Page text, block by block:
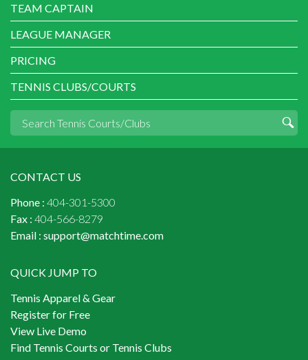
TEAM CAPTAIN
LEAGUE MANAGER
PRICING
TENNIS CLUBS/COURTS
CONTACT US
Phone : 404-301-5300
Fax : 404-566-8279
Email : support@matchtime.com
QUICK JUMP TO
Tennis Apparel & Gear
Register for Free
View Live Demo
Find Tennis Courts or Tennis Clubs